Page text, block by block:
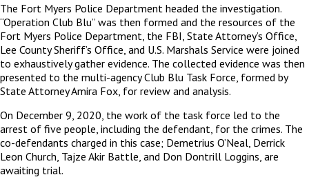
The Fort Myers Police Department headed the investigation.
“Operation Club Blu” was then formed and the resources of the
Fort Myers Police Department, the FBI, State Attorney’s Office,
Lee County Sheriff’s Office, and U.S. Marshals Service were joined
to exhaustively gather evidence. The collected evidence was then
presented to the multi-agency Club Blu Task Force, formed by
State Attorney Amira Fox, for review and analysis.
On December 9, 2020, the work of the task force led to the
arrest of five people, including the defendant, for the crimes. The
co-defendants charged in this case; Demetrius O’Neal, Derrick
Leon Church, Tajze Akir Battle, and Don Dontrill Loggins, are
awaiting trial.